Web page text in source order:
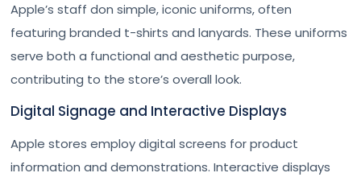
Apple’s staff don simple, iconic uniforms, often
featuring branded t-shirts and lanyards. These uniforms
serve both a functional and aesthetic purpose,
contributing to the store’s overall look.
Digital Signage and Interactive Displays
Apple stores employ digital screens for product
information and demonstrations. Interactive displays